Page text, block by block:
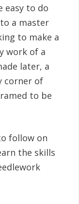
easy to do
a master
to make a
work of a
later, a
corner of
to be
follow on
the skills